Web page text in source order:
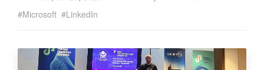
Microsoft
LinkedIn